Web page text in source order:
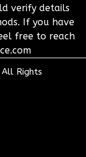
verify details
If you have
free to reach
All Rights